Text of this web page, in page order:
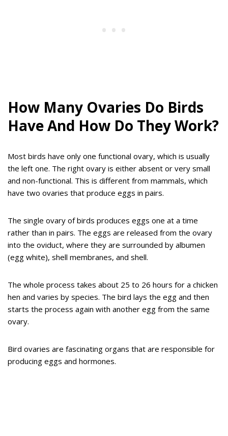
How Many Ovaries Do Birds
Have And How Do They Work?
Most birds have only one functional ovary, which is usually
the left one. The right ovary is either absent or very small
and non-functional. This is different from mammals, which
have two ovaries that produce eggs in pairs.
The single ovary of birds produces eggs one at a time
rather than in pairs. The eggs are released from the ovary
into the oviduct, where they are surrounded by albumen
(egg white), shell membranes, and shell.
The whole process takes about 25 to 26 hours for a chicken
hen and varies by species. The bird lays the egg and then
starts the process again with another egg from the same
ovary.
Bird ovaries are fascinating organs that are responsible for
producing eggs and hormones.